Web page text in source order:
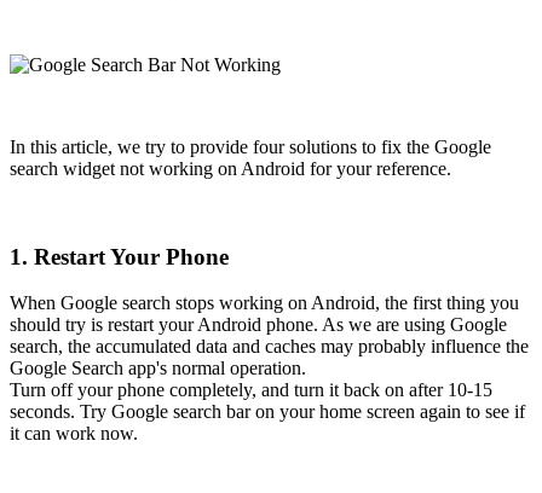
In this article, we try to provide four solutions to fix the Google
search widget not working on Android for your reference.
1. Restart Your Phone
When Google search stops working on Android, the first thing you
should try is restart your Android phone. As we are using Google
search, the accumulated data and caches may probably influence the
Google Search app's normal operation.
Turn off your phone completely, and turn it back on after 10-15
seconds. Try Google search bar on your home screen again to see if
it can work now.